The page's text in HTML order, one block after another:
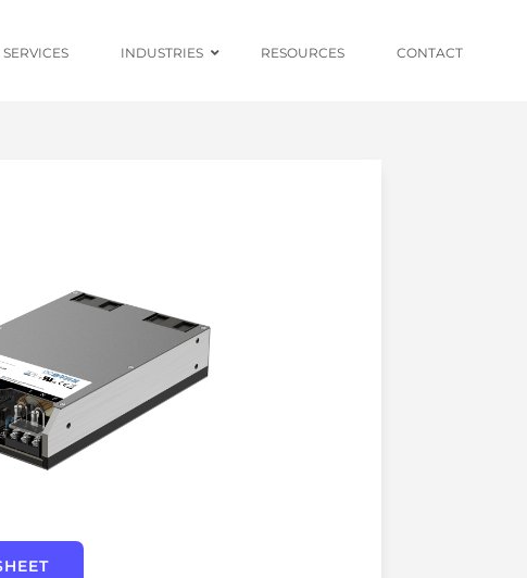
Centralised and
Redundant Power
Custom OEM
Design
SERVICES INDUSTRIES RESOURCES CONTACT